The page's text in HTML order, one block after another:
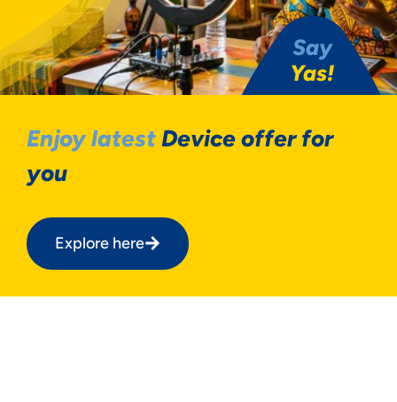
Say
Yas!
Enjoy latestDevice offer for
you
Explore here